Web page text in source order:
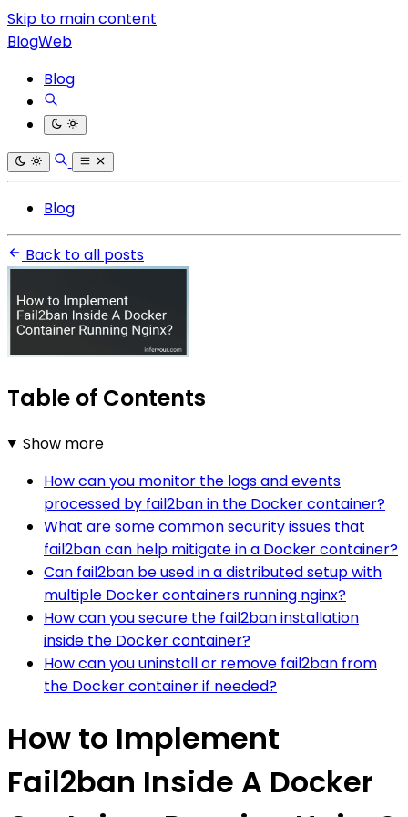
Skip to main content
BlogWeb
Blog
Blog
Back to all posts
Table of Contents
Show more
How can you monitor the logs and events
processed by fail2ban in the Docker container?
What are some common security issues that
fail2ban can help mitigate in a Docker container?
Can fail2ban be used in a distributed setup with
multiple Docker containers running nginx?
How can you secure the fail2ban installation
inside the Docker container?
How can you uninstall or remove fail2ban from
the Docker container if needed?
How to Implement
Fail2ban Inside A Docker